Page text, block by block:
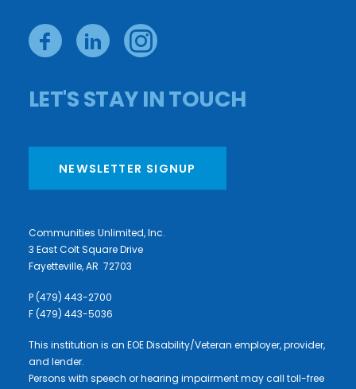
LET'S STAY IN TOUCH
NEWSLETTER SIGNUP
Communities Unlimited, Inc.
3 East Colt Square Drive
Fayetteville, AR 72703
P (479) 443-2700
F (479) 443-5036
This institution is an EOE Disability/Veteran employer, provider,
and lender.
Persons with speech or hearing impairment may call toll-free